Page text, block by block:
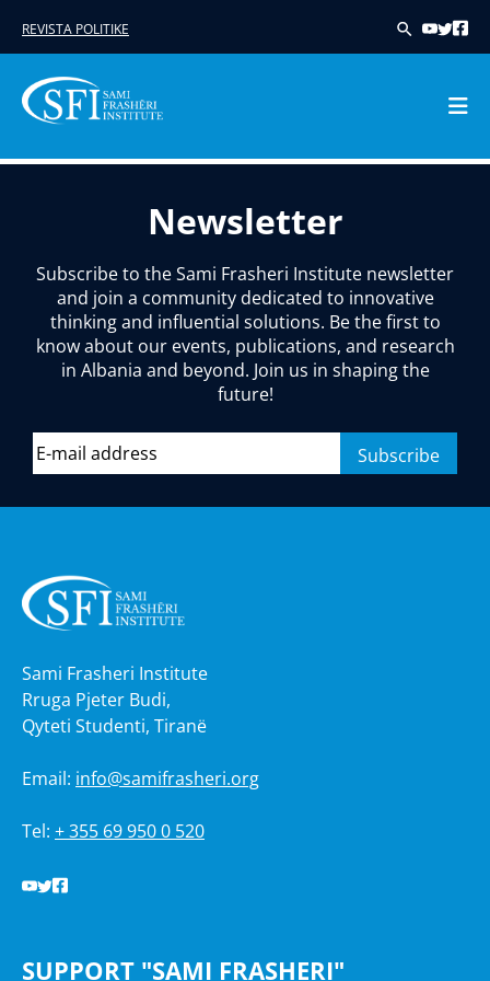
REVISTA POLITIKE
Newsletter
Subscribe to the Sami Frasheri Institute newsletter
and join a community dedicated to innovative
thinking and influential solutions. Be the first to
know about our events, publications, and research
in Albania and beyond. Join us in shaping the
future!
Sami Frasheri Institute
Rruga Pjeter Budi,
Qyteti Studenti, Tiranë
Email: info@samifrasheri.org
Tel: + 355 69 950 0 520
SUPPORT "SAMI FRASHERI"